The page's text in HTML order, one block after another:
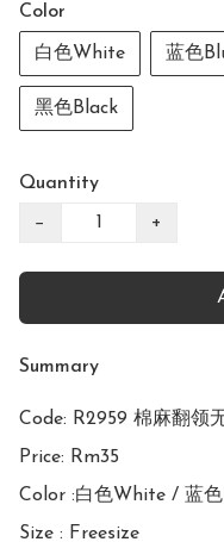
Color
白色White 蓝色
黑色Black
Quantity
− +
Summary
Code: R2959 棉麻翻领
Price: Rm35
Color :白色White / 蓝
Size : Freesize